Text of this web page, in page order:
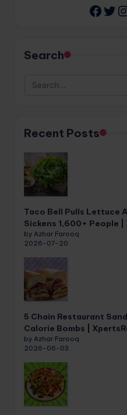
Search
Recent Posts
Taco Bell Pulls Lettuce
Sickens 1,600+ People
by Azhar Farooq
2026-07-20
5 Chain Restaurant
Calorie Bombs |
by Azhar Farooq
2026-06-03